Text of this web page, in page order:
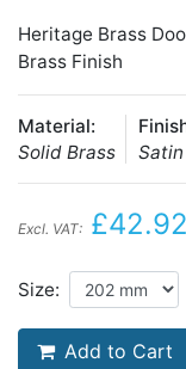
Heritage Brass
Brass Finish
Material:
Solid Brass
Excl. VAT: £42.92
Size:
Add to Cart